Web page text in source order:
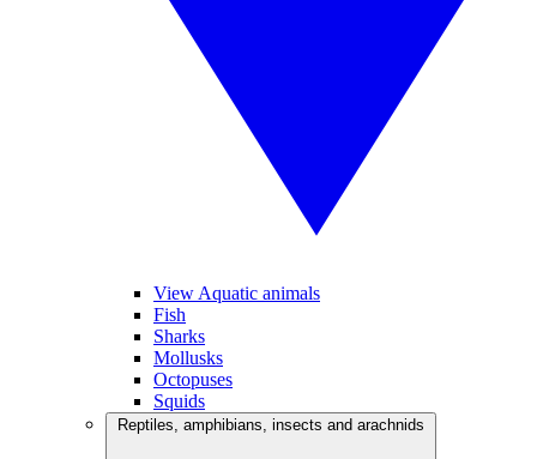
View Aquatic animals
Fish
Sharks
Mollusks
Octopuses
Squids